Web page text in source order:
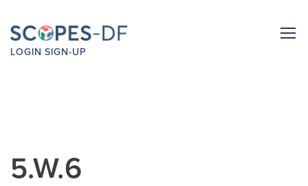
LOGIN SIGN-UP
5.W.6